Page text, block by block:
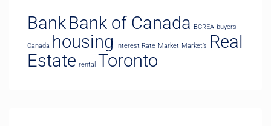
BankBank of Canada BCREA buyers
Canada housing Interest Rate Market Market’s Real
Estate rental Toronto